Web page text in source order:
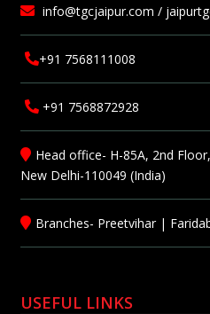
info@tgcjaipur.com /
+91 7568111008
+91 7568872928
Head office- H-85A, 2nd
New Delhi-110049 (India)
Branches- Preetvihar|
USEFUL LINKS